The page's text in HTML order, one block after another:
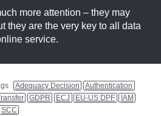
more attention – they may
they are the very key to all data
service.
Adequacy Decision Authentication
GDPR ECJ EU-US DPF IAM
SCC